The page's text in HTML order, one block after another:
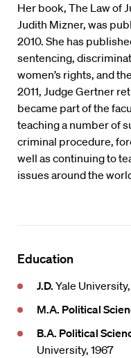
Her book, The Law of
Judith Mizner, was
2010. She has
sentencing,
women’s rights, and
2011, Judge Gertner
became part of the
teaching a number of
criminal procedure,
well as continuing to
issues around the
Education
J.D. Yale University,
M.A. Political
B.A. Political
University, 1967